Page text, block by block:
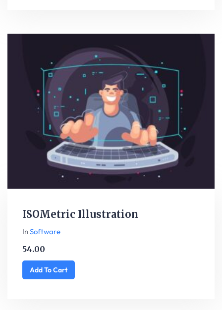
ISOMetric Illustration
InSoftware
54.00
Add To Cart